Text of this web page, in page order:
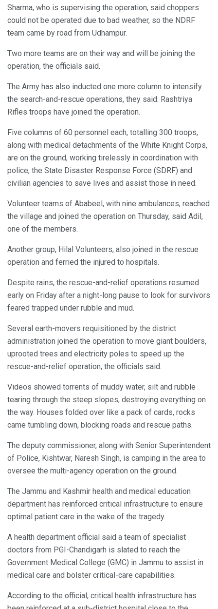
Sharma, who is supervising the operation, said choppers
could not be operated due to bad weather, so the NDRF
team came by road from Udhampur.
Two more teams are on their way and will be joining the
operation, the officials said.
The Army has also inducted one more column to intensify
the search-and-rescue operations, they said. Rashtriya
Rifles troops have joined the operation.
Five columns of 60 personnel each, totalling 300 troops,
along with medical detachments of the White Knight Corps,
are on the ground, working tirelessly in coordination with
police, the State Disaster Response Force (SDRF) and
civilian agencies to save lives and assist those in need.
Volunteer teams of Ababeel, with nine ambulances, reached
the village and joined the operation on Thursday, said Adil,
one of the members.
Another group, Hilal Volunteers, also joined in the rescue
operation and ferried the injured to hospitals.
Despite rains, the rescue-and-relief operations resumed
early on Friday after a night-long pause to look for survivors
feared trapped under rubble and mud.
Several earth-movers requisitioned by the district
administration joined the operation to move giant boulders,
uprooted trees and electricity poles to speed up the
rescue-and-relief operation, the officials said.
Videos showed torrents of muddy water, silt and rubble
tearing through the steep slopes, destroying everything on
the way. Houses folded over like a pack of cards, rocks
came tumbling down, blocking roads and rescue paths.
The deputy commissioner, along with Senior Superintendent
of Police, Kishtwar, Naresh Singh, is camping in the area to
oversee the multi-agency operation on the ground.
The Jammu and Kashmir health and medical education
department has reinforced critical infrastructure to ensure
optimal patient care in the wake of the tragedy.
A health department official said a team of specialist
doctors from PGI-Chandigarh is slated to reach the
Government Medical College (GMC) in Jammu to assist in
medical care and bolster critical-care capabilities.
According to the official, critical health infrastructure has